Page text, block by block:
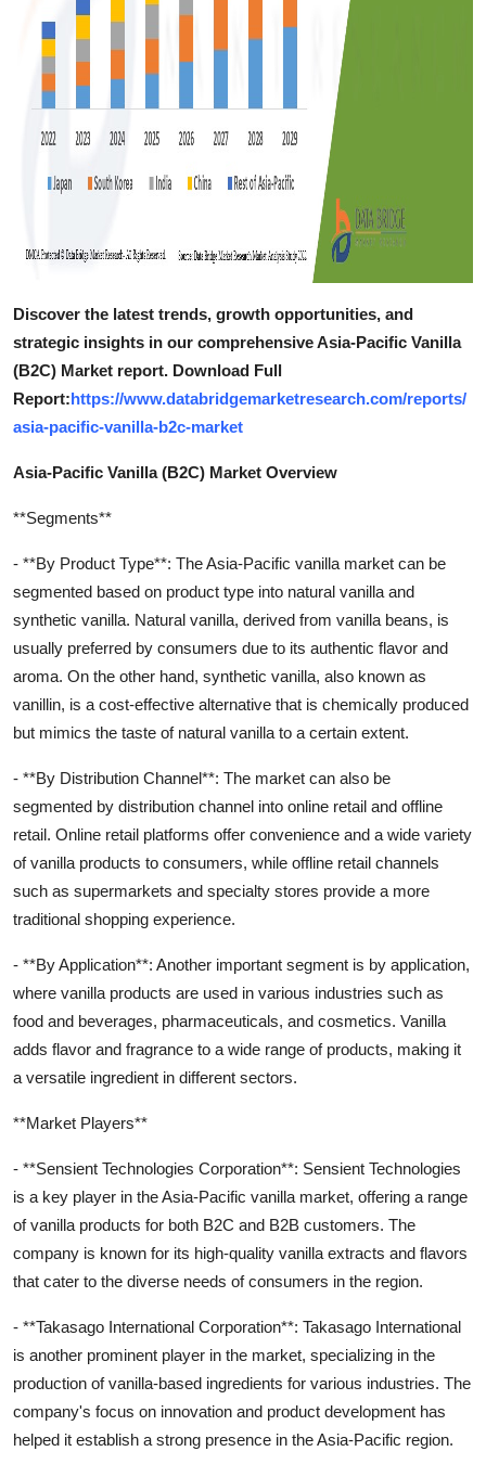
Discover the latest trends, growth opportunities, and
strategic insights in our comprehensive Asia-Pacific Vanilla
(B2C) Market report. Download Full
Report:https://www.databridgemarketresearch.com/reports/
asia-pacific-vanilla-b2c-market
Asia-Pacific Vanilla (B2C) Market Overview
**Segments**
- **By Product Type**: The Asia-Pacific vanilla market can be
segmented based on product type into natural vanilla and
synthetic vanilla. Natural vanilla, derived from vanilla beans, is
usually preferred by consumers due to its authentic flavor and
aroma. On the other hand, synthetic vanilla, also known as
vanillin, is a cost-effective alternative that is chemically produced
but mimics the taste of natural vanilla to a certain extent.
- **By Distribution Channel**: The market can also be
segmented by distribution channel into online retail and offline
retail. Online retail platforms offer convenience and a wide variety
of vanilla products to consumers, while offline retail channels
such as supermarkets and specialty stores provide a more
traditional shopping experience.
- **By Application**: Another important segment is by application,
where vanilla products are used in various industries such as
food and beverages, pharmaceuticals, and cosmetics. Vanilla
adds flavor and fragrance to a wide range of products, making it
a versatile ingredient in different sectors.
**Market Players**
- **Sensient Technologies Corporation**: Sensient Technologies
is a key player in the Asia-Pacific vanilla market, offering a range
of vanilla products for both B2C and B2B customers. The
company is known for its high-quality vanilla extracts and flavors
that cater to the diverse needs of consumers in the region.
- **Takasago International Corporation**: Takasago International
is another prominent player in the market, specializing in the
production of vanilla-based ingredients for various industries. The
company's focus on innovation and product development has
helped it establish a strong presence in the Asia-Pacific region.